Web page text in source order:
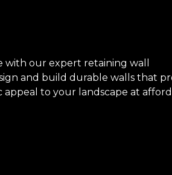
our expert retaining wall
and build durable walls that
appeal to your landscape at